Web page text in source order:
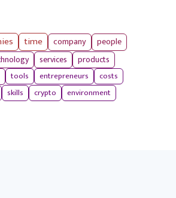
time company
people
services products
tools entrepreneurs
costs
skills crypto environment